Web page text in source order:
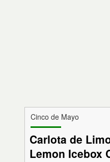
Cinco de Mayo
Carlota de
Lemon Icebox